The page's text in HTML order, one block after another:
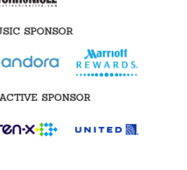
SPONSOR
SPONSOR